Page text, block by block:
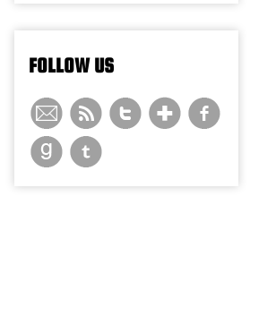
FOLLOW US